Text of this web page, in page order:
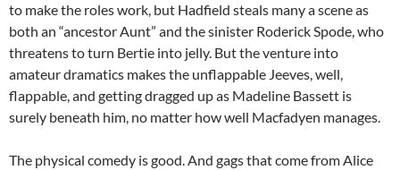
to make the roles work, but Hadfield steals many a scene as
both an “ancestor Aunt” and the sinister Roderick Spode, who
threatens to turn Bertie into jelly. But the venture into
amateur dramatics makes the unflappable Jeeves, well,
flappable, and getting dragged up as Madeline Bassett is
surely beneath him, no matter how well Macfadyen manages.
The physical comedy is good. And gags that come from Alice